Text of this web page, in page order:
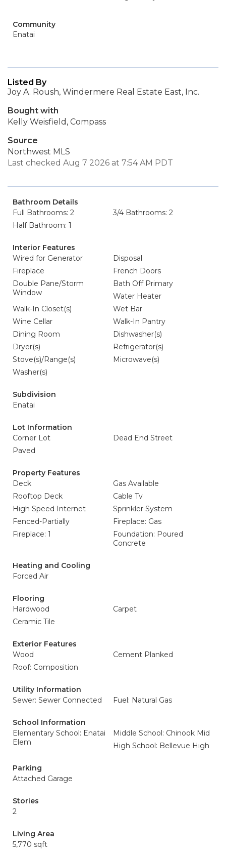
Community
Enatai
Listed By
Joy A. Roush, Windermere Real Estate East, Inc.
Bought with
Kelly Weisfield, Compass
Source
Northwest MLS
Last checked Aug 7 2026 at 7:54 AM PDT
Bathroom Details
Full Bathrooms: 2
3/4 Bathrooms: 2
Half Bathroom: 1
Interior Features
Wired for Generator
Disposal
Fireplace
French Doors
Double Pane/Storm
Window
Bath Off Primary
Water Heater
Walk-In Closet(s)
Wet Bar
Wine Cellar
Walk-In Pantry
Dining Room
Dishwasher(s)
Dryer(s)
Refrigerator(s)
Stove(s)/Range(s)
Microwave(s)
Washer(s)
Subdivision
Enatai
Lot Information
Corner Lot
Dead End Street
Paved
Property Features
Deck
Gas Available
Rooftop Deck
Cable Tv
High Speed Internet
Sprinkler System
Fenced-Partially
Fireplace: Gas
Fireplace: 1
Foundation: Poured
Concrete
Heating and Cooling
Forced Air
Flooring
Hardwood
Carpet
Ceramic Tile
Exterior Features
Wood
Cement Planked
Roof: Composition
Utility Information
Sewer: Sewer Connected
Fuel: Natural Gas
School Information
Elementary School: Enatai
Elem
Middle School: Chinook Mid
High School: Bellevue High
Parking
Attached Garage
Stories
2
Living Area
5,770 sqft